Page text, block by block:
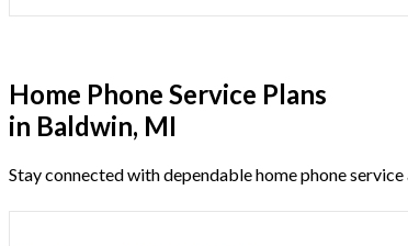
Home Phone Service Plans
in Baldwin, MI
Stay connected with dependable home phone service